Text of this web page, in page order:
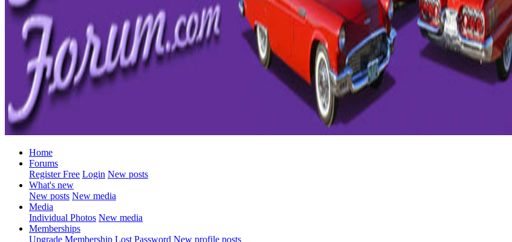
Home
Forums
Register Free Login New posts
What's new
New posts New media
Media
Individual Photos New media
Memberships
Upgrade Membership Lost Password New profile posts